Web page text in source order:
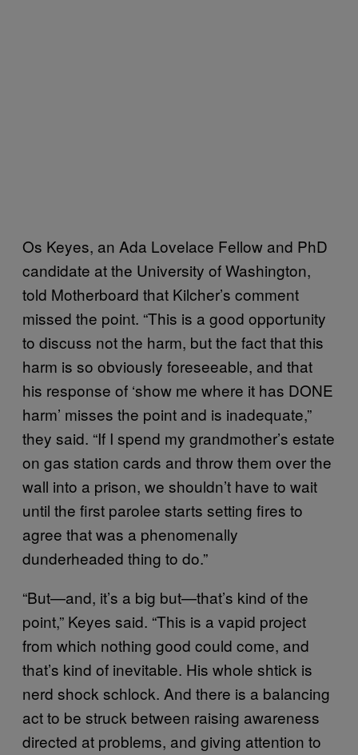
Os Keyes, an Ada Lovelace Fellow and PhD
candidate at the University of Washington,
told Motherboard that Kilcher’s comment
missed the point. “This is a good opportunity
to discuss not the harm, but the fact that this
harm is so obviously foreseeable, and that
his response of ‘show me where it has DONE
harm’ misses the point and is inadequate,”
they said. “If I spend my grandmother’s estate
on gas station cards and throw them over the
wall into a prison, we shouldn’t have to wait
until the first parolee starts setting fires to
agree that was a phenomenally
dunderheaded thing to do.”
“But—and, it’s a big but—that’s kind of the
point,” Keyes said. “This is a vapid project
from which nothing good could come, and
that’s kind of inevitable. His whole shtick is
nerd shock schlock. And there is a balancing
act to be struck between raising awareness
directed at problems, and giving attention to